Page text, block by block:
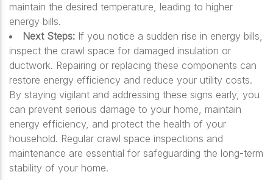
maintain the desired temperature, leading to higher
energy bills.
Next Steps: If you notice a sudden rise in energy bills,
inspect the crawl space for damaged insulation or
ductwork. Repairing or replacing these components can
restore energy efficiency and reduce your utility costs.
By staying vigilant and addressing these signs early, you
can prevent serious damage to your home, maintain
energy efficiency, and protect the health of your
household. Regular crawl space inspections and
maintenance are essential for safeguarding the long-term
stability of your home.